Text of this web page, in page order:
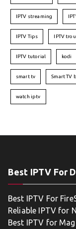
IPTV streaming
IPTV Tips IPTV
IPTV tutorial kodi
smart tv Smart TV
watch iptv
Best IPTV For
Best IPTV For
Reliable IPTV for
Best IPTV for